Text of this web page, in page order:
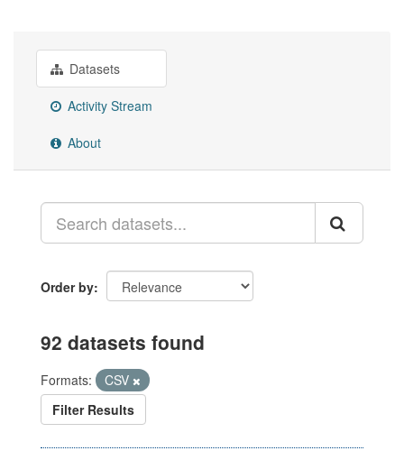
Datasets
Activity Stream
About
Order by
92 datasets found
Formats:
CSV
Filter Results